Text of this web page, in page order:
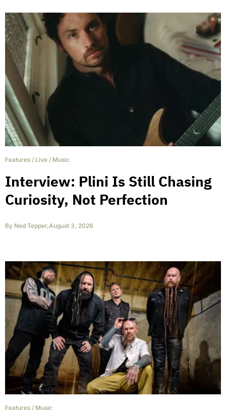
Features / Live / Music
Interview: Plini Is Still Chasing
Curiosity, Not Perfection
By Ned Tepper,August 3, 2026
Features / Music